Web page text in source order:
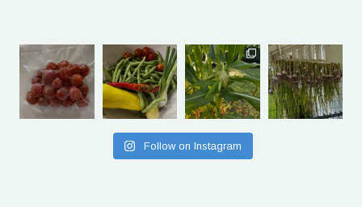
Follow on Instagram